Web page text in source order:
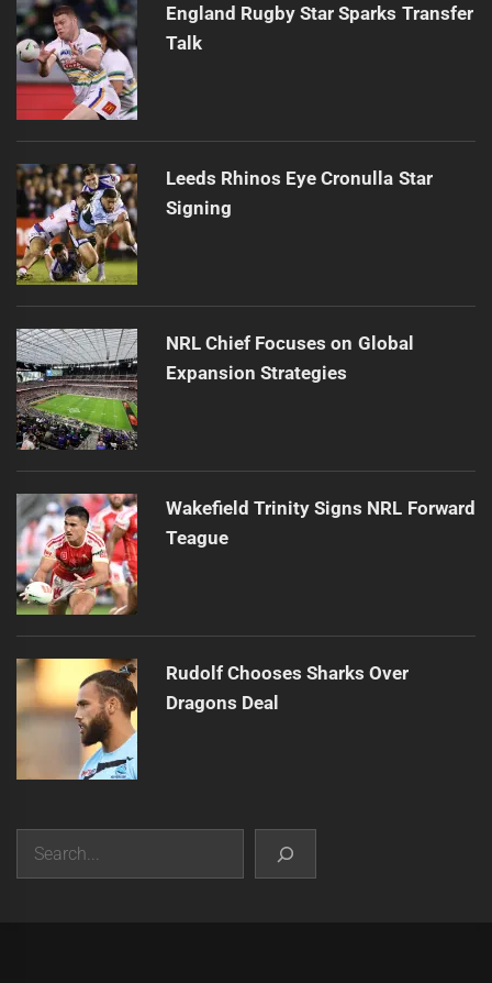
England Rugby Star Sparks Transfer
Talk
Leeds Rhinos Eye Cronulla Star
Signing
NRL Chief Focuses on Global
Expansion Strategies
Wakefield Trinity Signs NRL Forward
Teague
Rudolf Chooses Sharks Over
Dragons Deal
Search